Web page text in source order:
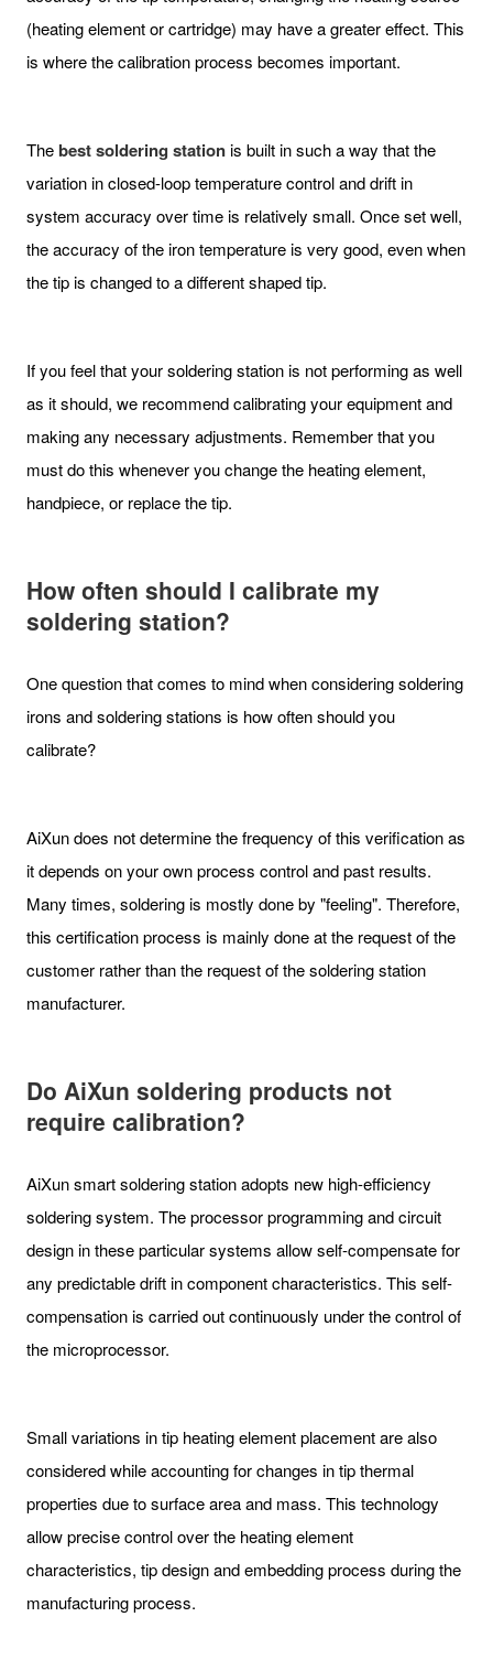
(heating element or cartridge) may have a greater effect. This
is where the calibration process becomes important.
Thebestsoldering stationis built in such a way that the
variation in closed-loop temperature control and drift in
system accuracy over time is relatively small. Once set well,
the accuracy of the iron temperature is very good, even when
the tip is changed to a different shaped tip.
If you feel that your soldering station is not performing as well
as it should, we recommend calibrating your equipment and
making any necessary adjustments. Remember that you
must do this whenever you change the heating element,
handpiece, or replace the tip.
How often should I calibrate my
soldering station?
One question that comes to mind when considering soldering
irons and soldering stations is how often should you
calibrate?
AiXun does not determine the frequency of this verification as
it depends on your own process control and past results.
Many times, soldering is mostly done by "feeling". Therefore,
this certification process is mainly done at the request of the
customer rather than the request of the soldering station
manufacturer.
Do AiXun soldering products not
require calibration?
AiXun smart soldering station adopts new high-efficiency
soldering system. The processor programming and circuit
design in these particular systems allow self-compensate for
any predictable drift in component characteristics. This self-
compensation is carried out continuously under the control of
the microprocessor.
Small variations in tip heating element placement are also
considered while accounting for changes in tip thermal
properties due to surface area and mass. This technology
allow precise control over the heating element
characteristics, tip design and embedding process during the
manufacturing process.